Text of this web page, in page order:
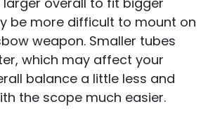
be more difficult to mount on
weapon. Smaller tubes
which may affect your
balance a little less and
the scope much easier.